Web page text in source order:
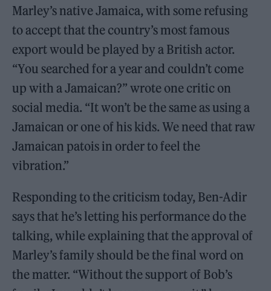
Marley’s native Jamaica, with some refusing
to accept that the country’s most famous
export would be played by a British actor.
“You searched for a year and couldn’t come
up with a Jamaican?” wrote one critic on
social media. “It won’t be the same as using a
Jamaican or one of his kids. We need that raw
Jamaican patois in order to feel the
vibration.”
Responding to the criticism today, Ben-Adir
says that he’s letting his performance do the
talking, while explaining that the approval of
Marley’s family should be the final word on
the matter. “Without the support of Bob’s